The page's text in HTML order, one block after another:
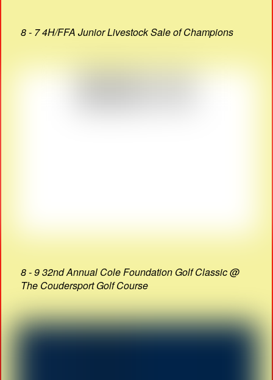
8 - 7 4H/FFA Junior Livestock Sale of Champions
8 - 9 32nd Annual Cole Foundation Golf Classic @
The Coudersport Golf Course